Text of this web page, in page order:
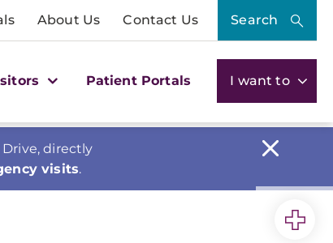
About Us Contact Us Search
Patient Portals I want to
directly
visits.